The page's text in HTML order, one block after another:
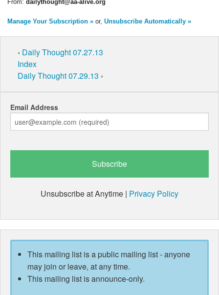
From: dailythought@aa-alive.org
Manage Your Subscription » or, Unsubscribe Automatically »
‹ Daily Thought 07.27.13
Index
Daily Thought 07.29.13 ›
Email Address
Unsubscribe at Anytime | Privacy Policy
This mailing list is a public mailing list - anyone
may join or leave, at any time.
This mailing list is announce-only.